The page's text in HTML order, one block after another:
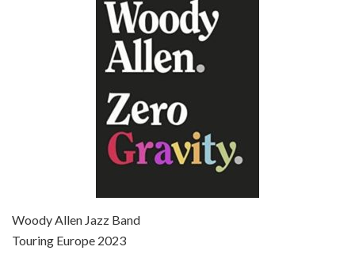
Jun 27, 2021 • 31:19
Jul 4, 2021 • 27:15
Woody Allen Jazz Band
Touring Europe 2023